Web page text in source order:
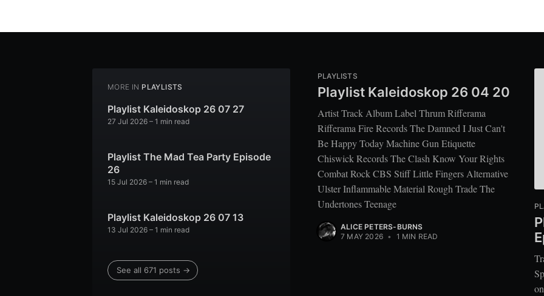
MORE IN PLAYLISTS
Playlist Kaleidoskop 26 07 27
27 Jul 2026 – 1 min read
Playlist The Mad Tea Party Episode
26
15 Jul 2026 – 1 min read
Playlist Kaleidoskop 26 07 13
13 Jul 2026 – 1 min read
See all 671 posts →
PLAYLISTS
Playlist Kaleidoskop 26 04 20
Artist Track Album Label Thrum Rifferama
Rifferama Fire Records The Damned I Just Can't
Be Happy Today Machine Gun Etiquette
Chiswick Records The Clash Know Your Rights
Combat Rock CBS Stiff Little Fingers Alternative
Ulster Inflammable Material Rough Trade The
Undertones Teenage
ALICE PETERS-BURNS
7 MAY 2026 • 1 MIN READ